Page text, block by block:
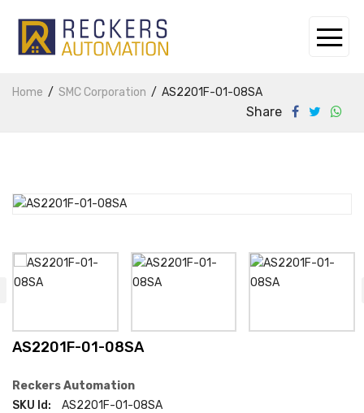
Home SMC Corporation AS2201F-01-08SA
Share
AS2201F-01-08SA
Reckers Automation
SKU Id:
AS2201F-01-08SA